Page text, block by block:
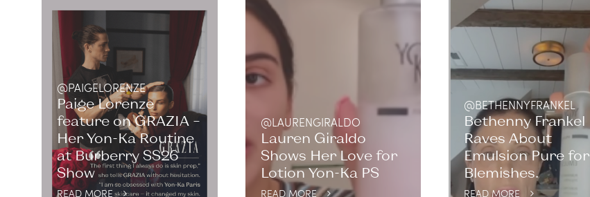
@PAIGELORENZE
Paige Lorenze
feature on GRAZIA –
Her Yon-Ka Routine
at Burberry SS26
Show
READ MORE
@LAURENGIRALDO
Lauren Giraldo
Shows Her Love for
Lotion Yon-Ka PS
READ MORE
@BETHENNYFRANKEL
Bethenny Frankel
Raves About
Emulsion Pure for
Blemishes.
READ MORE